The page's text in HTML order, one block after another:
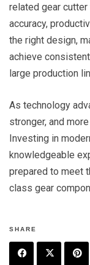
related gear
accuracy,
the right design,
achieve
large production
As technology
stronger, and
Investing in
knowledgeable
prepared to meet
class gear
SHARE